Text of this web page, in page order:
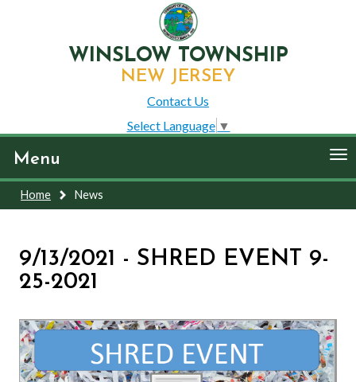
WINSLOW TOWNSHIP
NEW JERSEY
Contact Us
Select Language ▼
Menu
Home News
9/13/2021 - SHRED EVENT 9-
25-2021